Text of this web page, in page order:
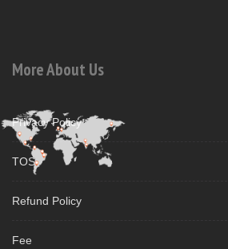
More About Us
Privacy Policy
TOS
Refund Policy
Fee